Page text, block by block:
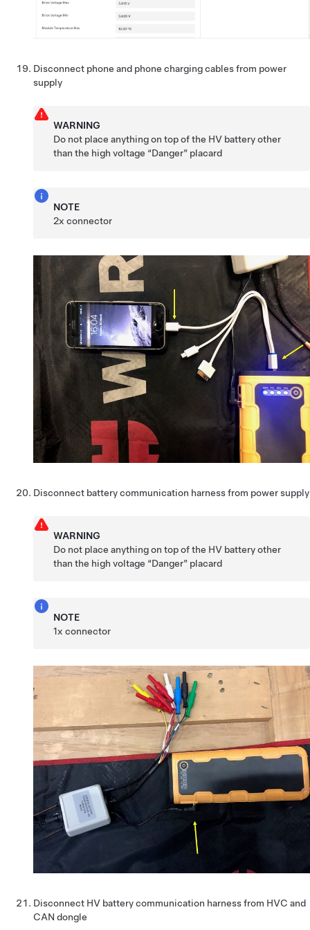
Disconnect phone and phone charging cables from power
supply
WARNING
Do not place anything on top of the HV battery other
than the high voltage “Danger” placard
NOTE
2x connector
Disconnect battery communication harness from power supply
WARNING
Do not place anything on top of the HV battery other
than the high voltage “Danger” placard
NOTE
1x connector
Disconnect HV battery communication harness from HVC and
CAN dongle